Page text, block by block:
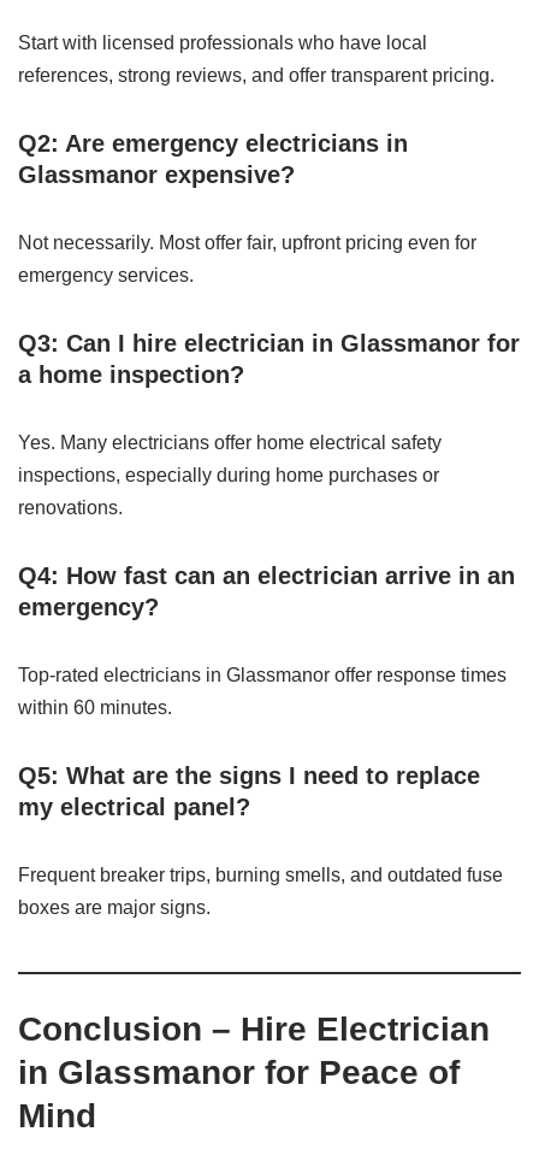
Start with licensed professionals who have local
references, strong reviews, and offer transparent pricing.
Q2: Are emergency electricians in
Glassmanor expensive?
Not necessarily. Most offer fair, upfront pricing even for
emergency services.
Q3: Can I hire electrician in Glassmanor for
a home inspection?
Yes. Many electricians offer home electrical safety
inspections, especially during home purchases or
renovations.
Q4: How fast can an electrician arrive in an
emergency?
Top-rated electricians in Glassmanor offer response times
within 60 minutes.
Q5: What are the signs I need to replace
my electrical panel?
Frequent breaker trips, burning smells, and outdated fuse
boxes are major signs.
Conclusion – Hire Electrician
in Glassmanor for Peace of
Mind